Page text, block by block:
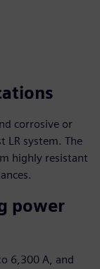
corrosive or
LR system. The
highly resistant
power
6,300 A, and